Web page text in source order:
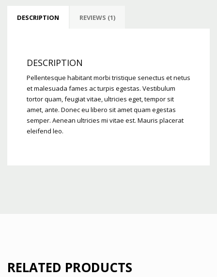
DESCRIPTION REVIEWS (1)
DESCRIPTION
Pellentesque habitant morbi tristique senectus et netus
et malesuada fames ac turpis egestas. Vestibulum
tortor quam, feugiat vitae, ultricies eget, tempor sit
amet, ante. Donec eu libero sit amet quam egestas
semper. Aenean ultricies mi vitae est. Mauris placerat
eleifend leo.
RELATED PRODUCTS